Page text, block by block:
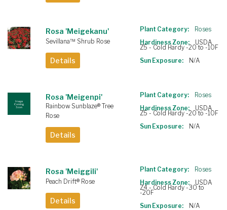
Rosa 'Meigekanu'
Sevillana™ Shrub Rose
Details
Plant Category:
Roses
Hardiness Zone:
USDA
Z5 - Cold Hardy -20 to -10F
Sun Exposure:
N/A
Rosa 'Meigenpi'
Rainbow Sunblaze® Tree
Rose
Details
Plant Category:
Roses
Hardiness Zone:
USDA
Z5 - Cold Hardy -20 to -10F
Sun Exposure:
N/A
Rosa 'Meiggili'
Peach Drift® Rose
Details
Plant Category:
Roses
Hardiness Zone:
USDA
Z4 - Cold Hardy -30 to
-20F
Sun Exposure:
N/A